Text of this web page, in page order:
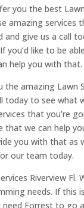
you the best
amazing services
give us a call
you’d like to be
help you with that.
amazing Lawn
to see what
that you’re
we can help
you with that as
our team today.
Riverview Fl.
needs. If this
Forrest to go